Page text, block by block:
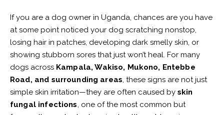
If you are a dog owner in Uganda, chances are you have
at some point noticed your dog scratching nonstop,
losing hair in patches, developing dark smelly skin, or
showing stubborn sores that just won’t heal. For many
dogs across Kampala, Wakiso, Mukono, Entebbe
Road, and surrounding areas, these signs are not just
simple skin irritation—they are often caused by skin
fungal infections, one of the most common but